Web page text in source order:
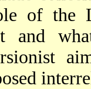
of the
and